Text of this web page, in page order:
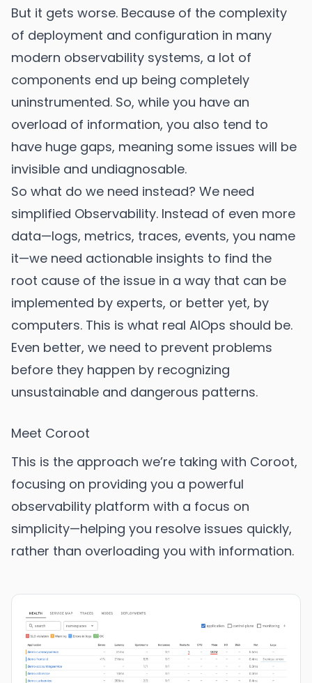
But it gets worse. Because of the complexity
of deployment and configuration in many
modern observability systems, a lot of
components end up being completely
uninstrumented. So, while you have an
overload of information, you also tend to
have huge gaps, meaning some issues will be
invisible and undiagnosable.
So what do we need instead? We need
simplified Observability. Instead of even more
data—logs, metrics, traces, events, you name
it—we need actionable insights to find the
root cause of the issue in a way that can be
implemented by experts, or better yet, by
computers. This is what real AIOps should be.
Even better, we need to prevent problems
before they happen by recognizing
unsustainable and dangerous patterns.
Meet Coroot
This is the approach we’re taking with Coroot,
focusing on providing you a powerful
observability platform with a focus on
simplicity—helping you resolve issues quickly,
rather than overloading you with information.